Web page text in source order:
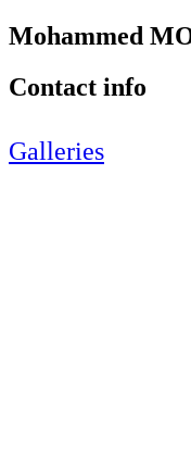
Mohammed
Contact info
Galleries